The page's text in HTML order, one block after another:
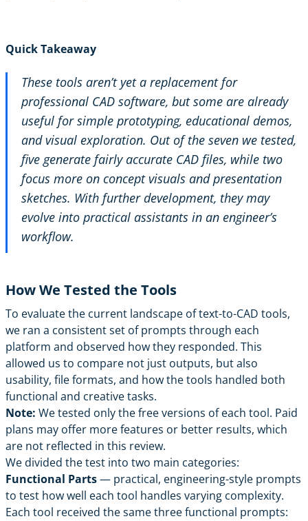
Quick Takeaway
These tools aren’t yet a replacement for
professional CAD software, but some are already
useful for simple prototyping, educational demos,
and visual exploration. Out of the seven we tested,
five generate fairly accurate CAD files, while two
focus more on concept visuals and presentation
sketches. With further development, they may
evolve into practical assistants in an engineer’s
workflow.
How We Tested the Tools
To evaluate the current landscape of text-to-CAD tools,
we ran a consistent set of prompts through each
platform and observed how they responded. This
allowed us to compare not just outputs, but also
usability, file formats, and how the tools handled both
functional and creative tasks.
Note: We tested only the free versions of each tool. Paid
plans may offer more features or better results, which
are not reflected in this review.
We divided the test into two main categories:
Functional Parts— practical, engineering-style prompts
to test how well each tool handles varying complexity.
Each tool received the same three functional prompts: